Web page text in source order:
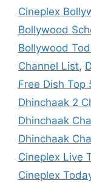
Cineplex
Bollywood
Bollywood
Channel List,
Free Dish Top
Dhinchaak 2
Dhinchaak
Dhinchaak
Cineplex Live
Cineplex